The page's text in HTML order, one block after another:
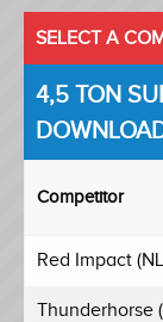
SELECT A
4,5 TON
Competitor
Red Impact
Thunderhorse